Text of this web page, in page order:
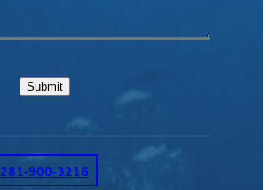
Submit
281-900-3216